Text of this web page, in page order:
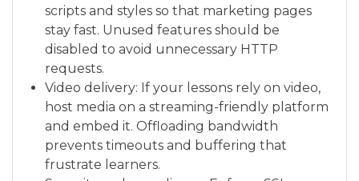
scripts and styles so that marketing pages
stay fast. Unused features should be
disabled to avoid unnecessary HTTP
requests.
Video delivery: If your lessons rely on video,
host media on a streaming-friendly platform
and embed it. Offloading bandwidth
prevents timeouts and buffering that
frustrate learners.